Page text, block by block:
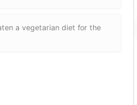
a vegetarian diet for the